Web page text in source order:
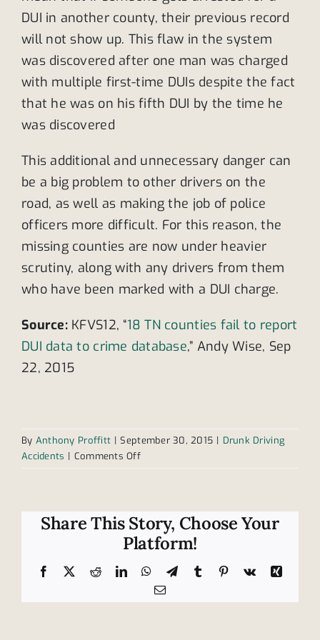
DUI in another county, their previous record
will not show up. This flaw in the system
was discovered after one man was charged
with multiple first-time DUIs despite the fact
that he was on his fifth DUI by the time he
was discovered
This additional and unnecessary danger can
be a big problem to other drivers on the
road, as well as making the job of police
officers more difficult. For this reason, the
missing counties are now under heavier
scrutiny, along with any drivers from them
who have been marked with a DUI charge.
Source: KFVS12, “18 TN counties fail to report
DUI data to crime database,” Andy Wise, Sep
22, 2015
By Anthony Proffitt | September 30, 2015 | Drunk Driving
Accidents | Comments Offon
in
form
of
unreported
convicts
Share This Story, Choose Your
Platform!
Facebook RedditLinkedInWhatsApp
TelegramTumblr Pinterest
Vk
Xing
Email